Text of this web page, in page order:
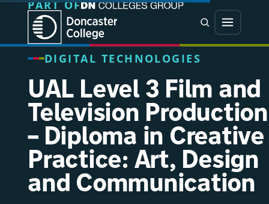
Jump directly to main content
Jump directly to menu
PART OF
SearchMenu
DIGITAL TECHNOLOGIES
UAL Level 3 Film and
Television Production
– Diploma in Creative
Practice: Art, Design
and Communication